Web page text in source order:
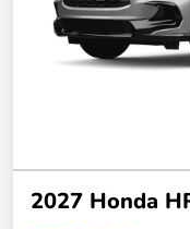
2027 Honda